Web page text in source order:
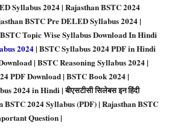
Syllabus 2024 | Rajasthan BSTC 2024
BSTC Pre DELED Syllabus 2024 |
Topic Wise Syllabus Download In Hindi
2024| BSTC Syllabus 2024 PDF in Hindi
| BSTC Reasoning Syllabus 2024 |
PDF Download | BSTC Book 2024 |
2024 in Hindi | बीएसटीसी सिलेबस इन हिंदी
BSTC 2024 Syllabus (PDF) | Rajasthan BSTC
Question|